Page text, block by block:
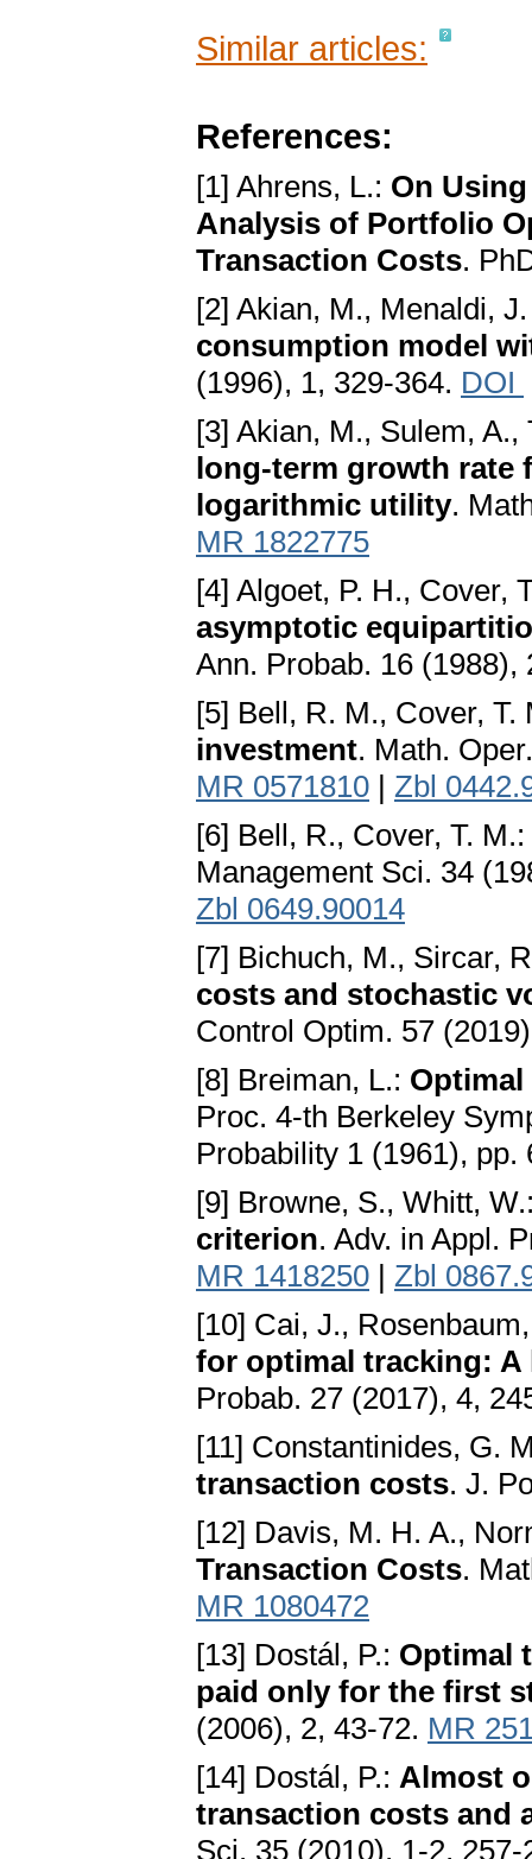
Similar articles:
References:
[1] Ahrens, L.: On
Analysis of Portfolio
Transaction Costs.
[2] Akian, M., Menaldi,
consumption model
(1996), 1, 329-364. DOI
[3] Akian, M., Sulem,
long-term growth rate
logarithmic utility.
MR 1822775
[4] Algoet, P. H., Cover,
asymptotic
Ann. Probab. 16
[5] Bell, R. M., Cover, T.
investment. Math.
MR 0571810 | Zbl
[6] Bell, R., Cover, T. M.:
Management Sci. 34
Zbl 0649.90014
[7] Bichuch, M., Sircar,
costs and stochastic
Control Optim. 57
[8] Breiman, L.:
Proc. 4-th Berkeley
Probability 1 (1961),
[9] Browne, S., Whitt,
criterion. Adv. in Appl.
MR 1418250 | Zbl
[10] Cai, J.,
for optimal tracking:
Probab. 27 (2017), 4,
[11] Constantinides, G.
transaction costs. J.
[12] Davis, M. H. A.,
Transaction Costs.
MR 1080472
[13] Dostál, P.: Optimal
paid only for the first
(2006), 2, 43-72. MR
[14] Dostál, P.: Almost
transaction costs and
Sci. 35 (2010), 1-2, 257-